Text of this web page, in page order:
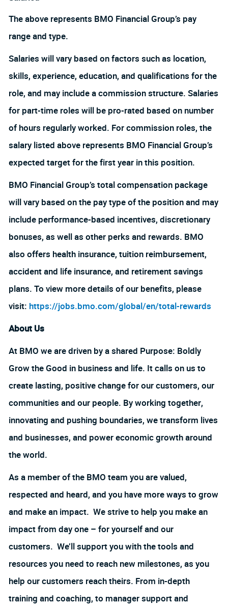
The above represents BMO Financial Group’s pay
range and type.
Salaries will vary based on factors such as location,
skills, experience, education, and qualifications for the
role, and may include a commission structure. Salaries
for part-time roles will be pro-rated based on number
of hours regularly worked. For commission roles, the
salary listed above represents BMO Financial Group’s
expected target for the first year in this position.
BMO Financial Group’s total compensation package
will vary based on the pay type of the position and may
include performance-based incentives, discretionary
bonuses, as well as other perks and rewards. BMO
also offers health insurance, tuition reimbursement,
accident and life insurance, and retirement savings
plans. To view more details of our benefits, please
visit: https://jobs.bmo.com/global/en/total-rewards
About Us
At BMO we are driven by a shared Purpose: Boldly
Grow the Good in business and life. It calls on us to
create lasting, positive change for our customers, our
communities and our people. By working together,
innovating and pushing boundaries, we transform lives
and businesses, and power economic growth around
the world.
As a member of the BMO team you are valued,
respected and heard, and you have more ways to grow
and make an impact. We strive to help you make an
impact from day one – for yourself and our
customers. We’ll support you with the tools and
resources you need to reach new milestones, as you
help our customers reach theirs. From in-depth
training and coaching, to manager support and